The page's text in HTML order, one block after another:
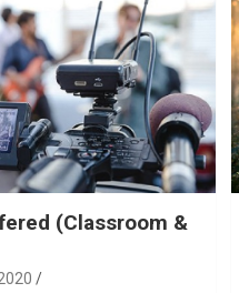
(Classroom &